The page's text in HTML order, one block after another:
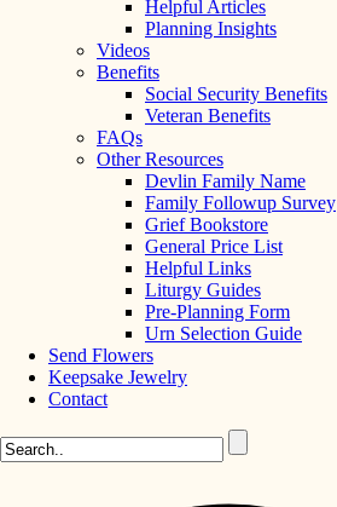
Helpful Articles
Planning Insights
Videos
Benefits
Social Security Benefits
Veteran Benefits
FAQs
Other Resources
Devlin Family Name
Family Followup Survey
Grief Bookstore
General Price List
Helpful Links
Liturgy Guides
Pre-Planning Form
Urn Selection Guide
Send Flowers
Keepsake Jewelry
Contact